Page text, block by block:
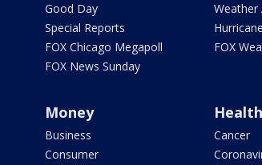
Good Day
Special Reports
FOX Chicago Megapoll
FOX News Sunday
Weather
FOX
Money
Business
Consumer
Health
Cancer